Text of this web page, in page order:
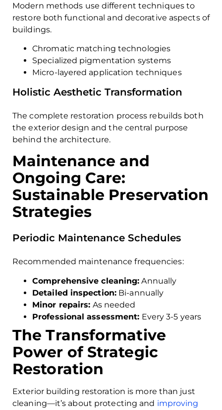
Modern methods use different techniques to
restore both functional and decorative aspects of
buildings.
Chromatic matching technologies
Specialized pigmentation systems
Micro-layered application techniques
Holistic Aesthetic Transformation
The complete restoration process rebuilds both
the exterior design and the central purpose
behind the architecture.
Maintenance and
Ongoing Care:
Sustainable Preservation
Strategies
Periodic Maintenance Schedules
Recommended maintenance frequencies:
Comprehensive cleaning: Annually
Detailed inspection: Bi-annually
Minor repairs: As needed
Professional assessment: Every 3-5 years
The Transformative
Power of Strategic
Restoration
Exterior building restoration is more than just
cleaning—it’s about protecting and improving